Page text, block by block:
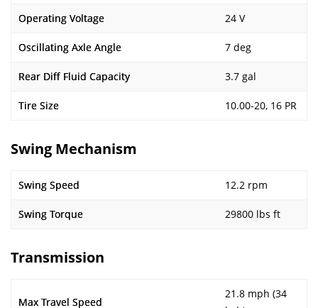
Operating Voltage 24 V
Oscillating Axle Angle 7 deg
Rear Diff Fluid Capacity 3.7 gal
Tire Size 10.00-20, 16 PR
Swing Mechanism
Swing Speed 12.2 rpm
Swing Torque 29800 lbs ft
Transmission
Max Travel Speed
21.8 mph (34